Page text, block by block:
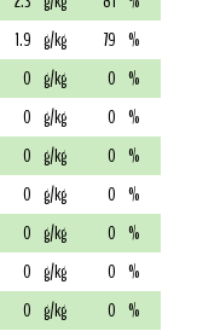
1.9 g/kg 79 %
0 g/kg 0 %
0 g/kg 0 %
0 g/kg 0 %
0 g/kg 0 %
0 g/kg 0 %
0 g/kg 0 %
0 g/kg 0 %